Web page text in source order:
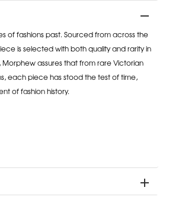
of fashions past. Sourced from across the
is selected with both quality and rarity in
assures that from rare Victorian
each piece has stood the test of time,
of fashion history.